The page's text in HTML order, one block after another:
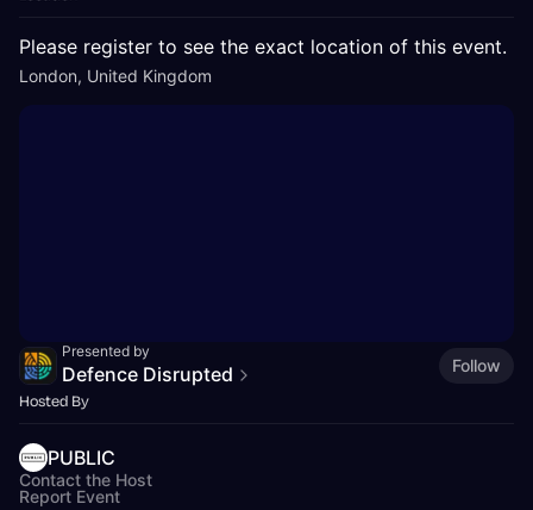
Please register to see the exact location of this event.
London, United Kingdom
Presented by
Defence Disrupted Follow
Hosted By
PUBLIC
Contact the Host
Report Event